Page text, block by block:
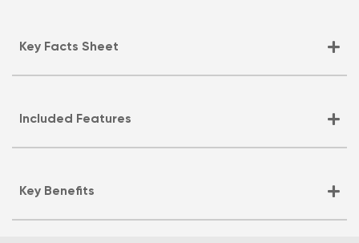
Key Facts Sheet
Included Features
Key Benefits